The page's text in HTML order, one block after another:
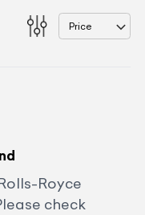
Price
Royce
check